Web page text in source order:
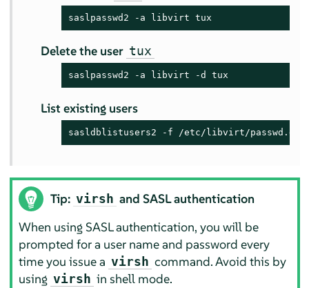
saslpasswd2 -a libvirt tux
Delete the user tux
saslpasswd2 -a libvirt -d tux
List existing users
sasldblistusers2 -f /etc/libvirt/passwd.db
Tip: virsh and SASL authentication
When using SASL authentication, you will be
prompted for a user name and password every
time you issue a virsh command. Avoid this by
using virsh in shell mode.